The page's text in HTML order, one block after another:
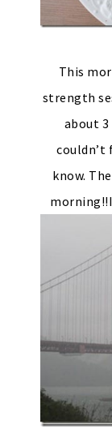
This
strength
about
couldn’t
know. The